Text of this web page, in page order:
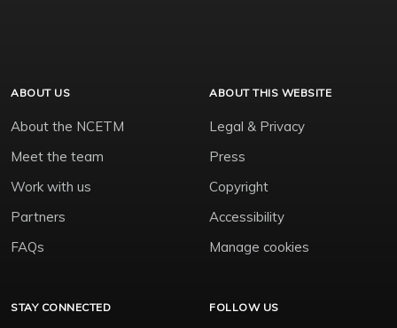
ABOUT US
About the NCETM
Meet the team
Work with us
Partners
FAQs
ABOUT THIS WEBSITE
Legal & Privacy
Press
Copyright
Accessibility
Manage cookies
STAY CONNECTED FOLLOW US